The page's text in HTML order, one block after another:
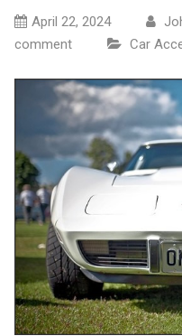
April 22, 2024
comment
Car